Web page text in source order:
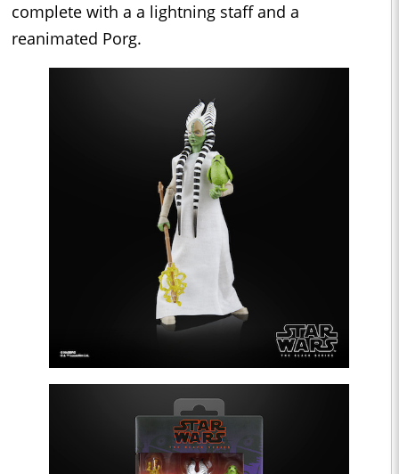
complete with a a lightning staff and a
reanimated Porg.